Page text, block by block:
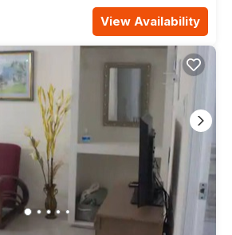
View Availability